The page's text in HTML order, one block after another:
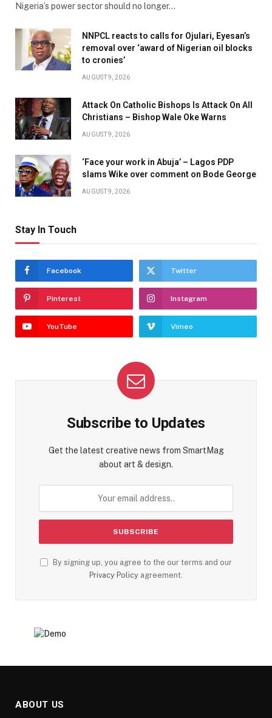
Nigeria’s power sector should no longer…
NNPCL reacts to calls for Ojulari, Eyesan’s
removal over ‘award of Nigerian oil blocks
to cronies’
AUGUST 9, 2026
Attack On Catholic Bishops Is Attack On All
Christians – Bishop Wale Oke Warns
AUGUST 9, 2026
‘Face your work in Abuja’ – Lagos PDP
slams Wike over comment on Bode George
AUGUST 9, 2026
Stay In Touch
Facebook Twitter
Pinterest Instagram
YouTube Vimeo
Subscribe to Updates
Get the latest creative news from SmartMag
about art & design.
By signing up, you agree to the our terms and our
Privacy Policy agreement.
ABOUT US